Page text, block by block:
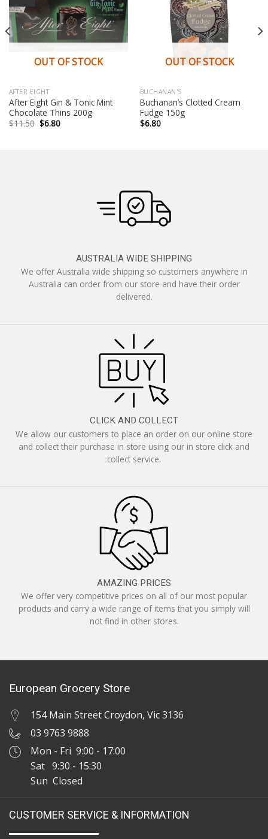
OUT OF STOCK
AFTER EIGHT
After Eight Gin & Tonic Mint
Chocolate Thins 200g
$11.50 Original
price
$6.80Current
price
OUT OF STOCK
BUCHANAN'S
Buchanan’s Clotted Cream
Fudge 150g
$6.80
AUSTRALIA WIDE SHIPPING
We offer Australia wide shipping so customers anywhere in
Australia can order from our store and have their order
delivered.
CLICK AND COLLECT
We allow our customers to place an order on our online store
and collect their purchase in store using our in store click and
collect service.
AMAZING PRICES
We offer very competitive prices on all of our most popular
products and carry a wide range of items that you simply will
not find in other stores.
European Grocery Store
154 Main Street Croydon, Vic 3136
03 9763 9888
Mon - Fri 9:00 - 17:00
Sat 9:30 - 15:30
Sun Closed
CUSTOMER SERVICE & INFORMATION